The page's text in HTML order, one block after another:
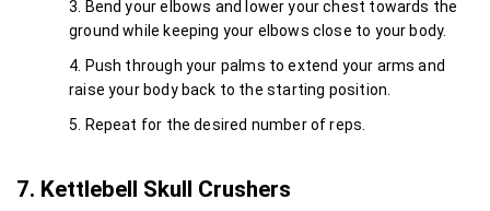
Bend your elbows and lower your chest towards the
ground while keeping your elbows close to your body.
Push through your palms to extend your arms and
raise your body back to the starting position.
Repeat for the desired number of reps.
7. Kettlebell Skull Crushers